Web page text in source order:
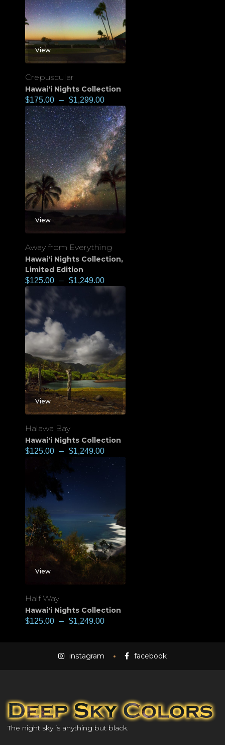
View
Crepuscular
Hawai'i Nights Collection
$175.00 – $1,299.00
View
Away from Everything
Hawai'i Nights Collection,
Limited Edition
$125.00 – $1,249.00
View
Halawa Bay
Hawai'i Nights Collection
$125.00 – $1,249.00
View
Half Way
Hawai'i Nights Collection
$125.00 – $1,249.00
instagram facebook
The night sky is anything but black.